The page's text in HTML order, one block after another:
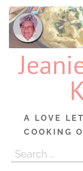
Skip
content
A LOVE
COOKING
Search
for: